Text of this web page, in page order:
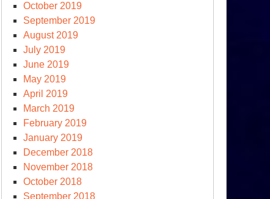
October 2019
September 2019
August 2019
July 2019
June 2019
May 2019
April 2019
March 2019
February 2019
January 2019
December 2018
November 2018
October 2018
September 2018